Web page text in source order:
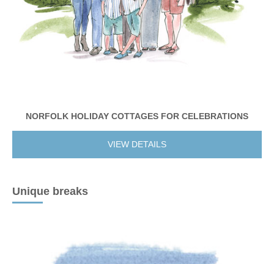
NORFOLK HOLIDAY COTTAGES FOR CELEBRATIONS
VIEW DETAILS
Unique breaks